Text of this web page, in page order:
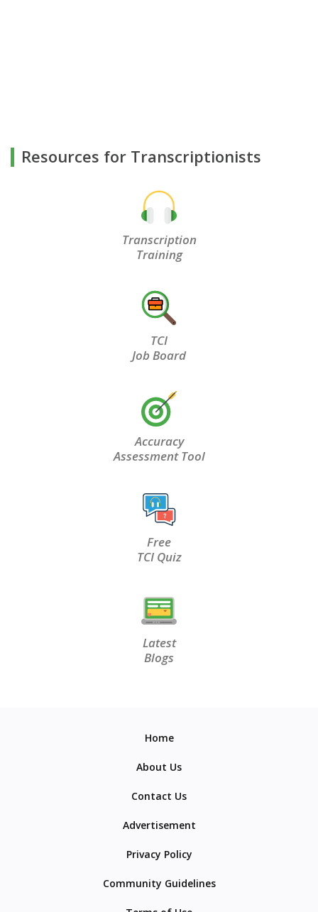
Resources for Transcriptionists
Transcription
Training
TCI
Job Board
Accuracy
Assessment Tool
Free
TCI Quiz
Latest
Blogs
Home
About Us
Contact Us
Advertisement
Privacy Policy
Community Guidelines